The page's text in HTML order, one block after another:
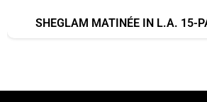
SHEGLAM MATINÉE IN L.A. 15-